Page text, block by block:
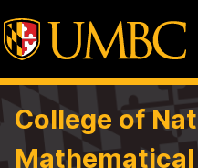
College of